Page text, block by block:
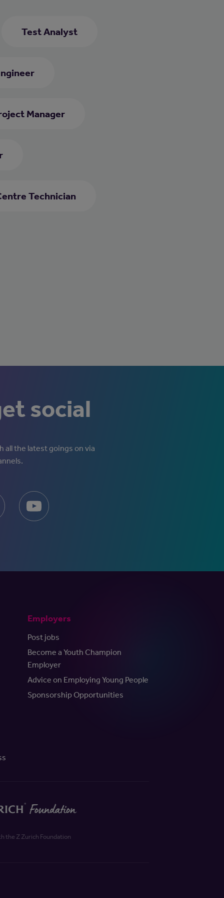
Test Analyst
Manager
Technician
social
all the latest goings on via
Employers
Post jobs
Become a Youth Champion
Employer
Advice on Employing Young People
Sponsorship Opportunities
the Z Zurich Foundation